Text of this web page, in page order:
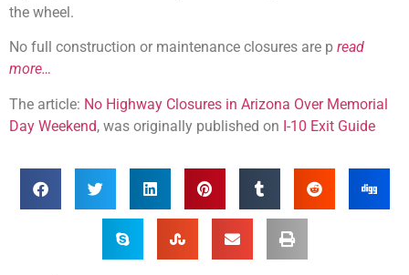
the wheel.
No full construction or maintenance closures are p read
more…
The article: No Highway Closures in Arizona Over Memorial
Day Weekend, was originally published on I-10 Exit Guide